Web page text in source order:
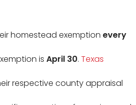
homestead exemption every
is April 30. ​ Texas
respective county appraisal